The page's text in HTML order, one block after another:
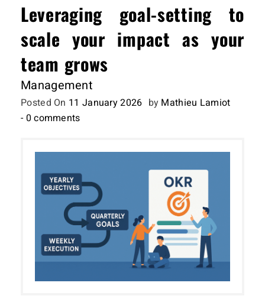
Leveraging goal-setting to
scale your impact as your
team grows
Management
Posted On 11 January 2026 by Mathieu Lamiot
- 0 comments